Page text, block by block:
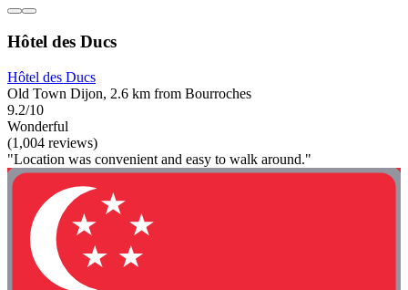
Hôtel des Ducs
Hôtel des Ducs
Old Town Dijon, 2.6 km from Bourroches
9.2/10
Wonderful
(1,004 reviews)
"Location was convenient and easy to walk around."